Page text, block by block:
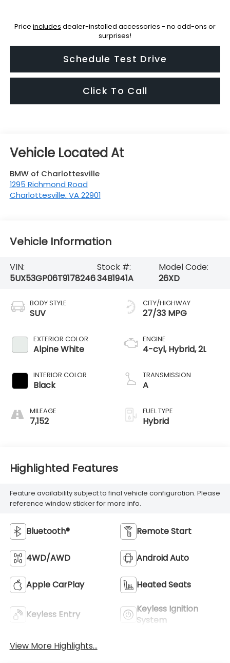
Price includes dealer-installed accessories - no add-ons or
surprises!
Schedule Test Drive
Click To Call
BMW of Charlottesville
1295 Richmond Road
Charlottesville,VA 22901
Vehicle Information
VIN:
5UX53GP06T9178246
Stock #:
34B1941A
Model Code:
26XD
BODY STYLE
SUV
EXTERIOR COLOR
Alpine White
INTERIOR COLOR
Black
MILEAGE
7,152
CITY/HIGHWAY
27/33 MPG
ENGINE
4-cyl, Hybrid, 2L
TRANSMISSION
A
FUEL TYPE
Hybrid
Highlighted Features
Feature availability subject to final vehicle configuration. Please
reference window sticker for more info.
Bluetooth® Remote Start
4WD/AWD Android Auto
Apple CarPlay Heated Seats
Keyless Entry
Keyless Ignition
System
View More Highlights...